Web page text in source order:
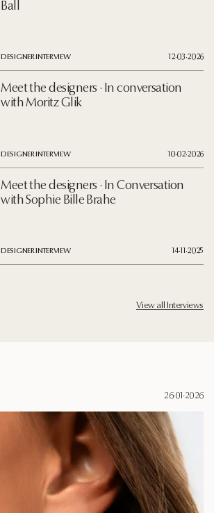
Ball
DESIGNER INTERVIEW 12·03·2026
Meet the designers · In conversation
with Moritz Glik
DESIGNER INTERVIEW 10·02·2026
Meet the designers · In Conversation
with Sophie Bille Brahe
DESIGNER INTERVIEW 14·11·2025
View all Interviews
26·01·2026